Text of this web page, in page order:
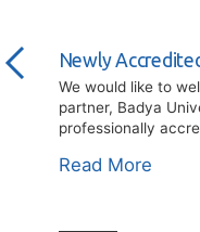
Newly
We would like to
partner, Badya
professionally
Read More